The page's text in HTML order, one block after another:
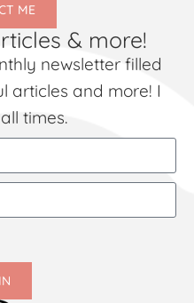
ME
& more!
newsletter filled
articles and more! I
times.